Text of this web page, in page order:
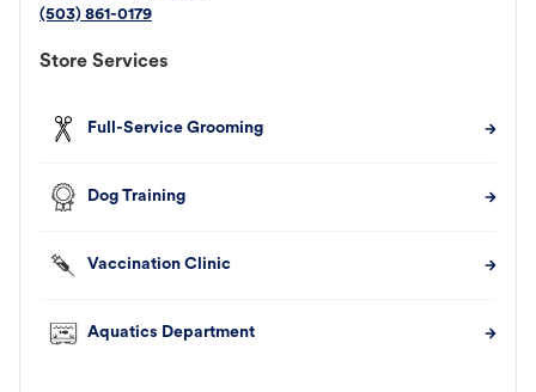
(503) 861-0179
Store Services
Full-Service Grooming
Dog Training
Vaccination Clinic
Aquatics Department